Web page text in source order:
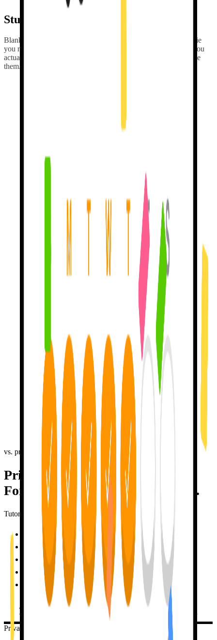
Stuck? I'm here to
Blanking on a word?
from the movie
you mentioned last week, the trip you're planning — the stuff you
actually care about. Other apps forget you the moment you close
them.
, not by tapping a button to keep a number alive. No fake
rewards. All the motivation. None of the guilt trips.
When you slip up, I don't shame you.
and let you try again. No big red Xs. No hearts lost. Duolingo
punishes you for mistakes. I reward you for making them.
It's actually howwe learn.
My teaching methodgets you to 46% self-repair
— meaning you
catch your own mistakes nearly half the time. Other apps? Closer to
0%. I'm built on peer-reviewed linguistics research. Not vibes.
Let's talk about what you like.
Movies, Travel, Music, Books — pick a topic, then
tell me about
, your favorite show, the album you've been
replaying. Generic lessons are forgettable. Personal conversations
help & teach.
Blanking on a word? I'll teach it with examples
from the movie
you mentioned last week, the trip you're planning — the stuff you
actually care about. Other apps forget you the moment you close
Earn streaks for real practice.
Show up daily. I track the rest. Streaks are earned by sending real
, not by tapping a button to keep a number alive. No fake
rewards. All the motivation. None of the guilt trips.
vs. private tutor
Private-tutor results.
For less than one tutoring session.
TutorLily
50x cheaper than a private tutor
Available 24/7, no scheduling
Infinite patience with mistakes
✓
Remember what you share with me ✓
Zero pressure, no judgement
✓
TRY FOR FREE TRY TUTORLILY FOR FREE
Private Tutor